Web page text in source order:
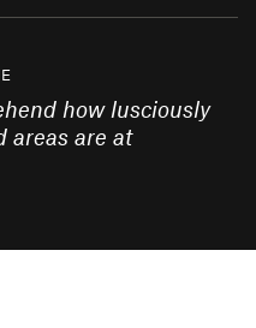
how lusciously
areas are at